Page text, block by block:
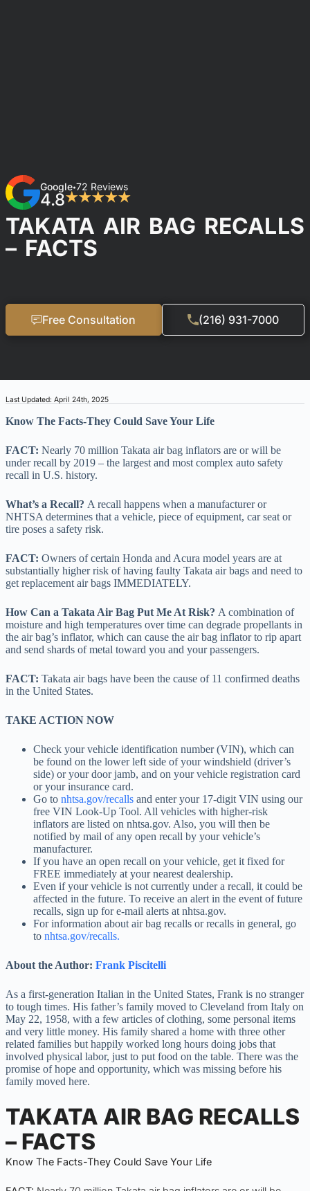
Google•72 Reviews
4.8★★★★★
TAKATA AIR BAG RECALLS
– FACTS
Free Consultation (216) 931-7000
Last Updated: April 24th, 2025
Know The Facts-They Could Save Your Life
FACT: Nearly 70 million Takata air bag inflators are or will be
under recall by 2019 – the largest and most complex auto safety
recall in U.S. history.
What’s a Recall? A recall happens when a manufacturer or
NHTSA determines that a vehicle, piece of equipment, car seat or
tire poses a safety risk.
FACT: Owners of certain Honda and Acura model years are at
substantially higher risk of having faulty Takata air bags and need to
get replacement air bags IMMEDIATELY.
How Can a Takata Air Bag Put Me At Risk? A combination of
moisture and high temperatures over time can degrade propellants in
the air bag’s inflator, which can cause the air bag inflator to rip apart
and send shards of metal toward you and your passengers.
FACT: Takata air bags have been the cause of 11 confirmed deaths
in the United States.
TAKE ACTION NOW
Check your vehicle identification number (VIN), which can
be found on the lower left side of your windshield (driver’s
side) or your door jamb, and on your vehicle registration card
or your insurance card.
Go to nhtsa.gov/recalls and enter your 17-digit VIN using our
free VIN Look-Up Tool. All vehicles with higher-risk
inflators are listed on nhtsa.gov. Also, you will then be
notified by mail of any open recall by your vehicle’s
manufacturer.
If you have an open recall on your vehicle, get it fixed for
FREE immediately at your nearest dealership.
Even if your vehicle is not currently under a recall, it could be
affected in the future. To receive an alert in the event of future
recalls, sign up for e-mail alerts at nhtsa.gov.
For information about air bag recalls or recalls in general, go
to nhtsa.gov/recalls.
About the Author: Frank Piscitelli
As a first-generation Italian in the United States, Frank is no stranger
to tough times. His father’s family moved to Cleveland from Italy on
May 22, 1958, with a few articles of clothing, some personal items
and very little money. His family shared a home with three other
related families but happily worked long hours doing jobs that
involved physical labor, just to put food on the table. There was the
promise of hope and opportunity, which was missing before his
family moved here.
TAKATA AIR BAG RECALLS
– FACTS
Know The Facts-They Could Save Your Life